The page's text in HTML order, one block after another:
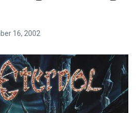
16, 2002